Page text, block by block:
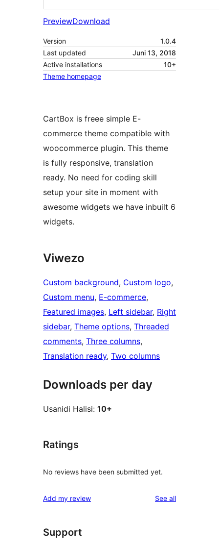
PreviewDownload
Version
1.0.4
Last updated
Juni 13, 2018
Active installations
10+
Theme homepage
CartBox is freee simple E-
commerce theme compatible with
woocommerce plugin. This theme
is fully responsive, translation
ready. No need for coding skill
setup your site in moment with
awesome widgets we have inbuilt 6
widgets.
Viwezo
Custom background, Custom logo
Custom menu, E-commerce
Featured images, Left sidebar, Right
sidebar, Theme options, Threaded
comments, Three columns
Translation ready, Two columns
Downloads per day
Usanidi Halisi: 10+
Ratings
No reviews have been submitted yet.
Add my review See allreviews
Support